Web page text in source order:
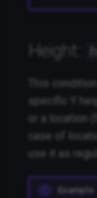
Height:
This
specific Y
or a location
case of
use it as
Example